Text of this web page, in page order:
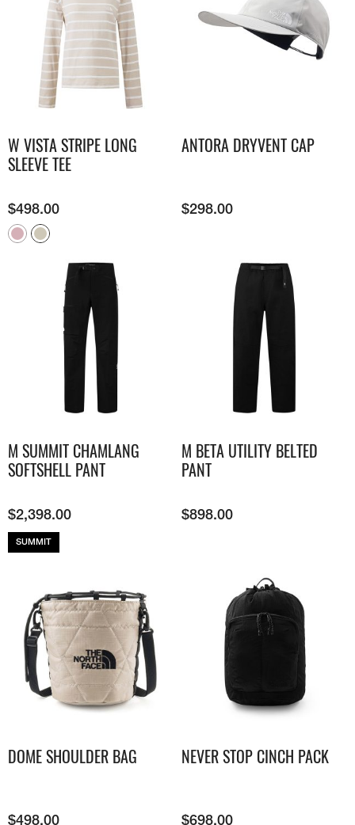
W VISTA STRIPE LONG
SLEEVE TEE
$498.00
ANTORA DRYVENT CAP
$298.00
M SUMMIT CHAMLANG
SOFTSHELL PANT
$2,398.00
SUMMIT
M BETA UTILITY BELTED
PANT
$898.00
DOME SHOULDER BAG
$498.00
NEVER STOP CINCH PACK
$698.00